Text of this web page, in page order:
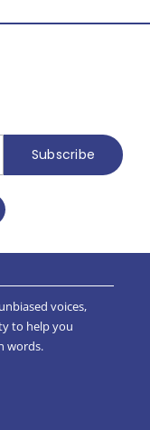
Subscribe
voices,
to help you
words.